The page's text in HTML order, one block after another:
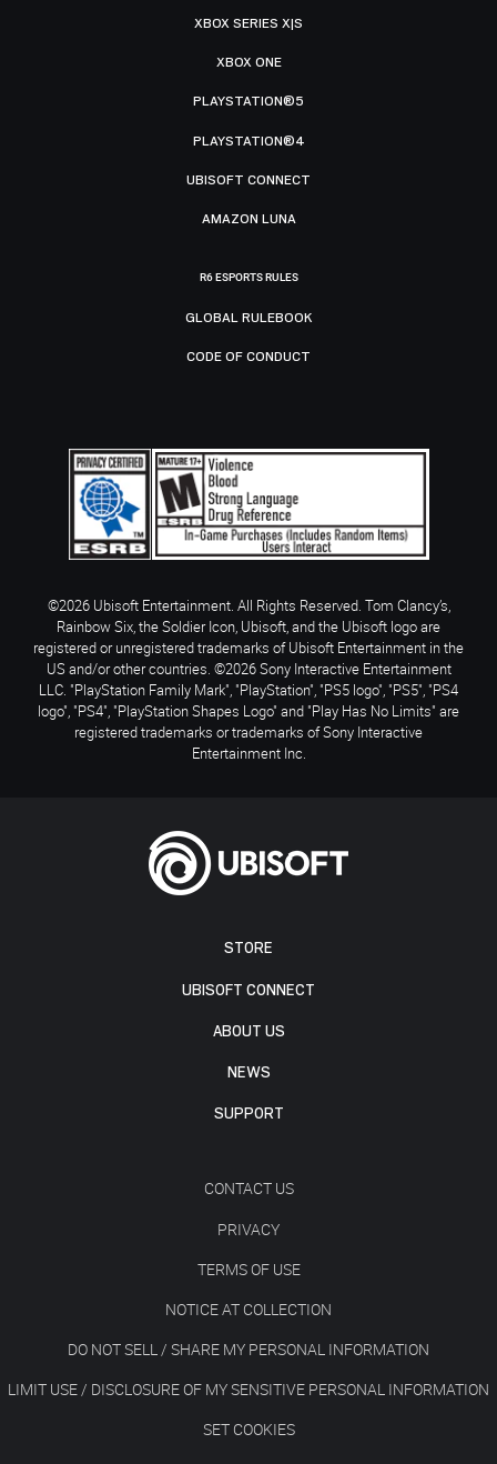
STORE
UBISOFT CONNECT
ABOUT US
NEWS
SUPPORT
CONTACT US
PRIVACY
TERMS OF USE
NOTICE AT COLLECTION
DO NOT SELL / SHARE MY PERSONAL INFORMATION
LIMIT USE / DISCLOSURE OF MY SENSITIVE PERSONAL INFORMATION
SET COOKIES
XBOX SERIES X|S
XBOX ONE
PLAYSTATION®5
PLAYSTATION®4
UBISOFT CONNECT
AMAZON LUNA
R6 ESPORTS RULES
GLOBAL RULEBOOK
CODE OF CONDUCT
©2026 Ubisoft Entertainment. All Rights Reserved. Tom Clancy’s,
Rainbow Six, the Soldier Icon, Ubisoft, and the Ubisoft logo are
registered or unregistered trademarks of Ubisoft Entertainment in the
US and/or other countries. ©2026 Sony Interactive Entertainment
LLC. "PlayStation Family Mark", "PlayStation", "PS5 logo", "PS5", "PS4
logo", "PS4", "PlayStation Shapes Logo" and "Play Has No Limits" are
registered trademarks or trademarks of Sony Interactive
Entertainment Inc.